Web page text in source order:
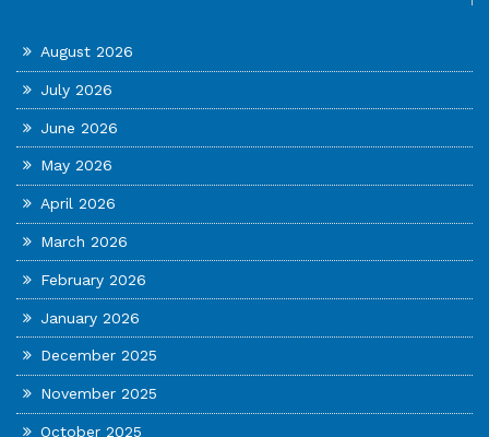
August 2026
July 2026
June 2026
May 2026
April 2026
March 2026
February 2026
January 2026
December 2025
November 2025
October 2025